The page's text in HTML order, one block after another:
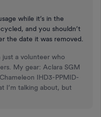
while it’s in the
and you shouldn’t
the date it was removed.
just a volunteer who
My gear: Aclara SGM
IHD3-PPMID-
I’m talking about, but